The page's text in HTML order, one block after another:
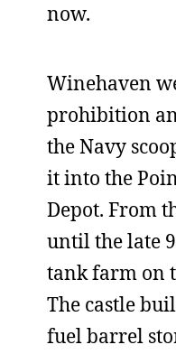
now.
Winehaven
prohibition
the Navy
it into the
Depot. From
until the late
tank farm on
The castle
fuel barrel